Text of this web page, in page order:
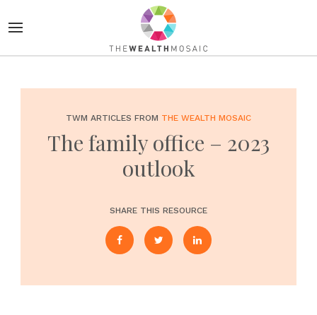
TWM ARTICLES FROM THE WEALTH MOSAIC
The family office – 2023
outlook
SHARE THIS RESOURCE